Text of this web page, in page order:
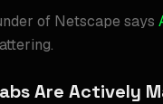
of Netscape says
Are Actively